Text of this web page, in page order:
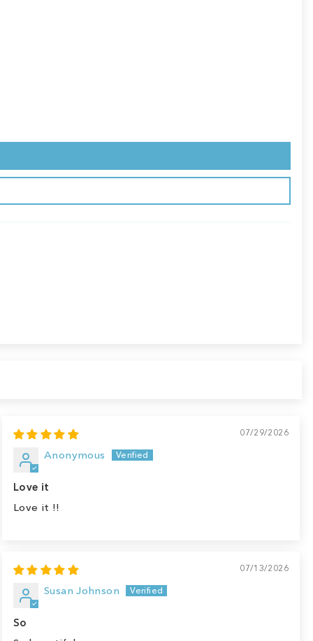
07/29/2026
Anonymous
Love it
Love it !!
07/13/2026
Susan Johnson
So